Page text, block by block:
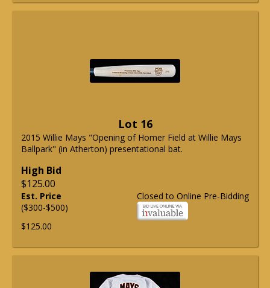
Lot 16
2015 Willie Mays "Opening of Homer Field at Willie Mays
Ballpark" (in Atherton) presentational bat.
High Bid
$125.00
Closed to Online Pre-Bidding
Est. Price
($300-$500)
$125.00